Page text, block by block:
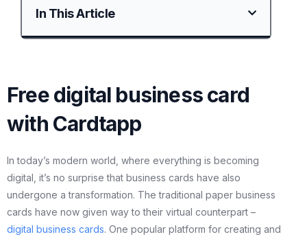
In This Article
Free digital business card
with Cardtapp
In today’s modern world, where everything is becoming
digital, it’s no surprise that business cards have also
undergone a transformation. The traditional paper business
cards have now given way to their virtual counterpart –
digital business cards. One popular platform for creating and